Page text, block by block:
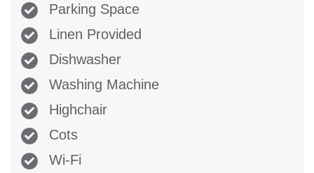
Parking Space
Linen Provided
Dishwasher
Washing Machine
Highchair
Cots
Wi-Fi